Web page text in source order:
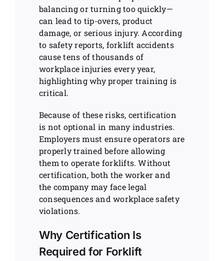
balancing or turning too quickly—
can lead to tip-overs, product
damage, or serious injury. According
to safety reports, forklift accidents
cause tens of thousands of
workplace injuries every year,
highlighting why proper training is
critical.
Because of these risks, certification
is not optional in many industries.
Employers must ensure operators are
properly trained before allowing
them to operate forklifts. Without
certification, both the worker and
the company may face legal
consequences and workplace safety
violations.
Why Certification Is
Required for Forklift